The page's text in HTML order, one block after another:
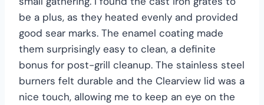
be a plus, as they heated evenly and provided
good sear marks. The enamel coating made
them surprisingly easy to clean, a definite
bonus for post-grill cleanup. The stainless steel
burners felt durable and the Clearview lid was a
nice touch, allowing me to keep an eye on the